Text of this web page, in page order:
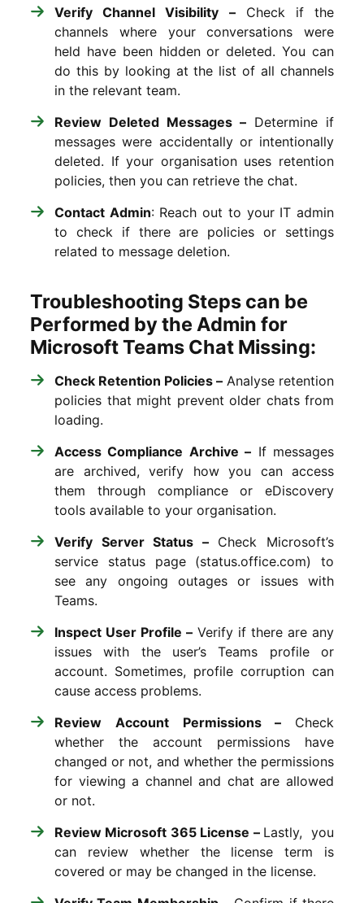
Verify Channel Visibility –Check if the
channels where your conversations were
held have been hidden or deleted. You can
do this by looking at the list of all channels
in the relevant team.
Review Deleted Messages – Determine if
messages were accidentally or intentionally
deleted. If your organisation uses retention
policies, then you can retrieve the chat.
Contact Admin: Reach out to your IT admin
to check if there are policies or settings
related to message deletion.
Troubleshooting Steps can be
Performed by the Admin for
Microsoft Teams Chat Missing:
Check Retention Policies – Analyse retention
policies that might prevent older chats from
loading.
Access Compliance Archive – If messages
are archived, verify how you can access
them through compliance or eDiscovery
tools available to your organisation.
Verify Server Status –Check Microsoft’s
service status page (status.office.com) to
see any ongoing outages or issues with
Teams.
Inspect User Profile – Verify if there are any
issues with the user’s Teams profile or
account. Sometimes, profile corruption can
cause access problems.
Review Account Permissions – Check
whether the account permissions have
changed or not, and whether the permissions
for viewing a channel and chat are allowed
or not.
Review Microsoft 365 License – Lastly, you
can review whether the license term is
covered or may be changed in the license.